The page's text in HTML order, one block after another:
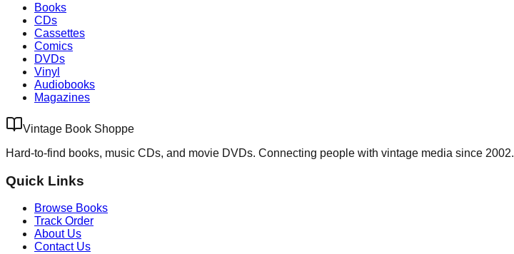
Books
CDs
Cassettes
Comics
DVDs
Vinyl
Audiobooks
Magazines
Vintage Book Shoppe
Hard-to-find books, music CDs, and movie DVDs. Connecting people with vintage media since 2002.
Quick Links
Browse Books
Track Order
About Us
Contact Us